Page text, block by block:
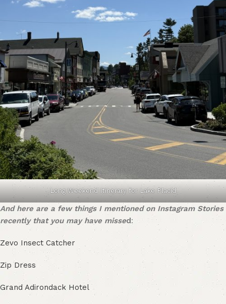
Long Weekend Itinerary for Lake Placid
And here are a few things I mentioned on Instagram Stories
recently that you may have missed:
Zevo Insect Catcher
Zip Dress
Grand Adirondack Hotel